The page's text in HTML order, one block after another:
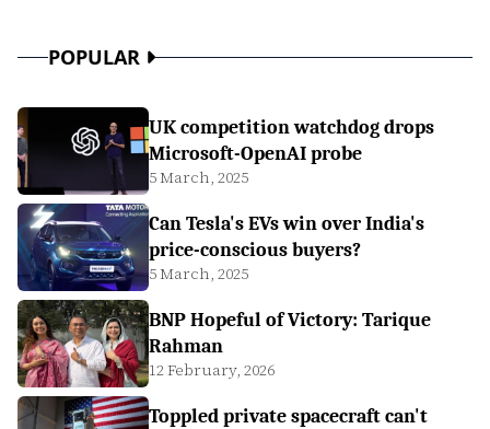
POPULAR
UK competition watchdog drops
Microsoft-OpenAI probe
5 March, 2025
Can Tesla's EVs win over India's
price-conscious buyers?
5 March, 2025
BNP Hopeful of Victory: Tarique
Rahman
12 February, 2026
Toppled private spacecraft can't